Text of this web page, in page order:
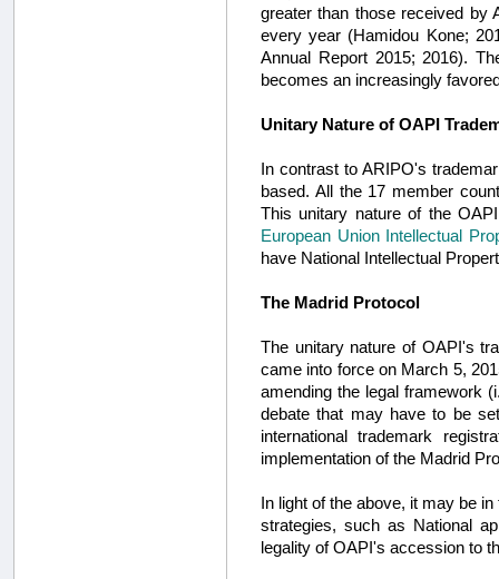
greater than those received by
every year (Hamidou Kone;
Annual Report 2015; 2016).
becomes an increasingly
Unitary Nature of OAPI
In contrast to ARIPO's
based. All the 17 member
This unitary nature of the
European Union Intellectual
have National Intellectual
The Madrid Protocol
The unitary nature of OAPI's
came into force on March 5,
amending the legal framework
debate that may have to be
international trademark
implementation of the Madrid
In light of the above, it may be
strategies, such as National
legality of OAPI's accession to